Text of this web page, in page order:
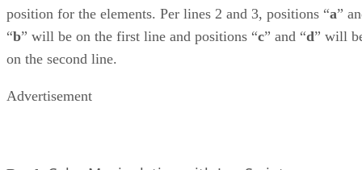
position for the elements. Per lines 2 and 3, positions “a”
“b” will be on the first line and positions “c” and “d” will
on the second line.
Advertisement